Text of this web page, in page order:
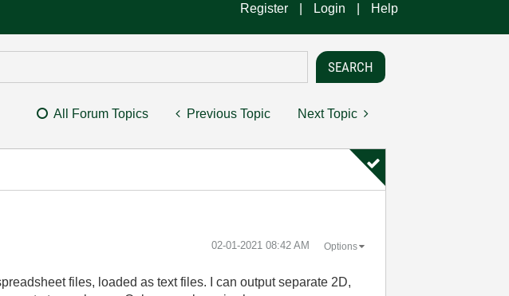
Register Login Help
All Forum Topics Previous Topic Next Topic
‎02-01-2021 08:42 AM Options
files, loaded as text files. I can output separate 2D,